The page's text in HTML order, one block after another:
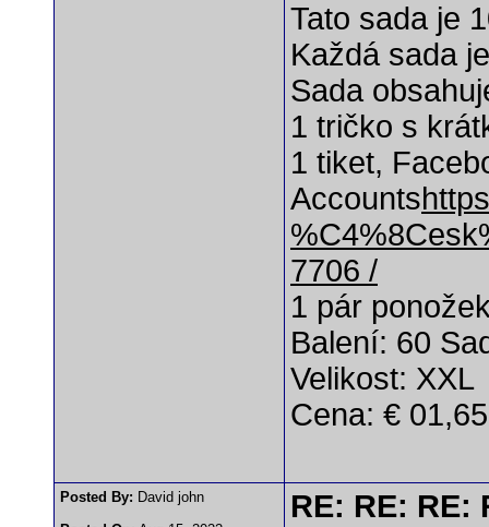
Tato sada je
Každá sada
Sada
1 tričko s
1 tiket,
Accounts
7706 /
1 pár
Balení: 60
Velikost: XXL
Cena: €
Posted By: David john
RE: RE: RE: